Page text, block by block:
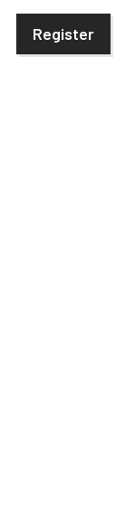
Register